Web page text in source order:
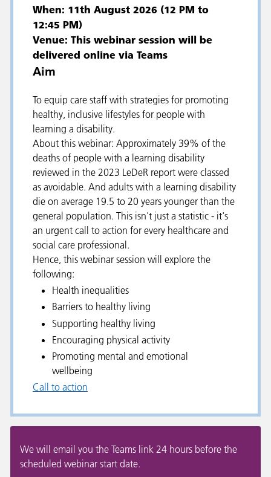
When: 11th August 2026 (12 PM to
12:45 PM)
Venue: This webinar session will be
delivered online via Teams
Aim
To equip care staff with strategies for promoting
healthy, inclusive lifestyles for people with
learning a disability.
About this webinar: Approximately 39% of the
deaths of people with a learning disability
reviewed in the 2023 LeDeR report were classed
as avoidable. And adults with a learning disability
die on average 19.5 to 20 years younger than the
general population. This isn't just a statistic - it's
an urgent call to action for every healthcare and
social care professional.
Hence, this webinar session will explore the
following:
Health inequalities
Barriers to healthy living
Supporting healthy living
Encouraging physical activity
Promoting mental and emotional
wellbeing
Call to action
We will email you the Teams link 24 hours before the
scheduled webinar start date.